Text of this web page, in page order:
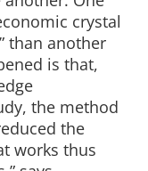
crystal
than another
is that,
the method
the
works thus